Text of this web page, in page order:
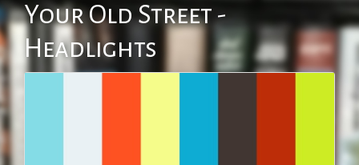
Your Old Street -
Headlights